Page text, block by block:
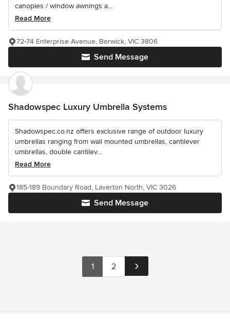
canopies / window awnings a...
Read More
Send Message
72-74 Enterprise Avenue, Berwick, VIC 3806
Shadowspec Luxury Umbrella Systems
Shadowspec.co.nz offers exclusive range of outdoor luxury
umbrellas ranging from wall mounted umbrellas, cantilever
umbrellas, double cantilev...
Read More
Send Message
185-189 Boundary Road, Laverton North, VIC 3026
1 2